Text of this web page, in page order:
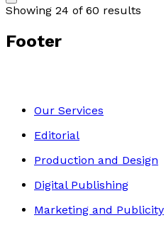
Showing 24 of 60 results
Footer
Our Services
Editorial
Production and Design
Digital Publishing
Marketing and Publicity